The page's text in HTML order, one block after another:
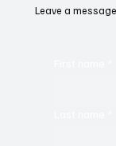
Leave a